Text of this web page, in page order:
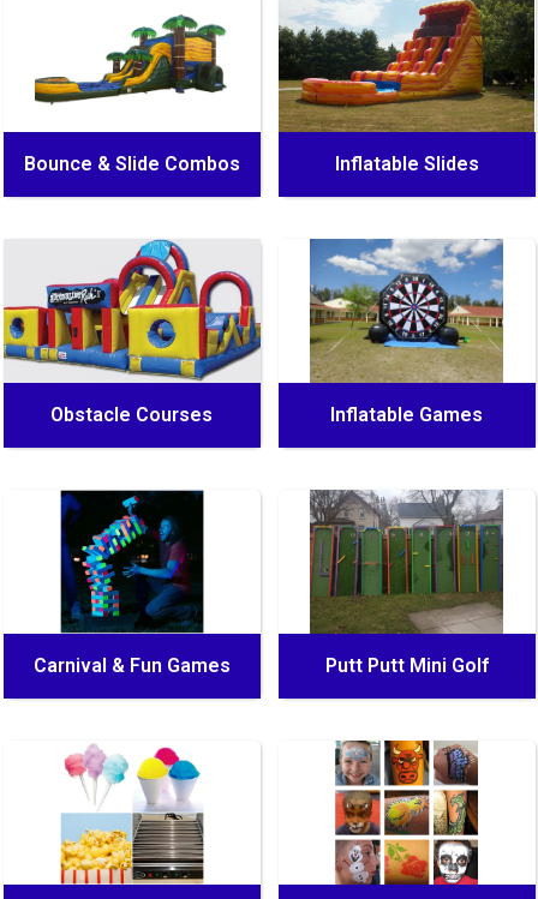
Bounce & Slide Combos Inflatable Slides
Obstacle Courses Inflatable Games
Carnival & Fun Games Putt Putt Mini Golf